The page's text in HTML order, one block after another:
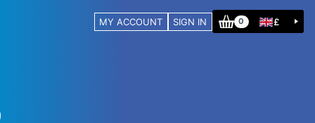
MY ACCOUNT SIGN IN 0 £